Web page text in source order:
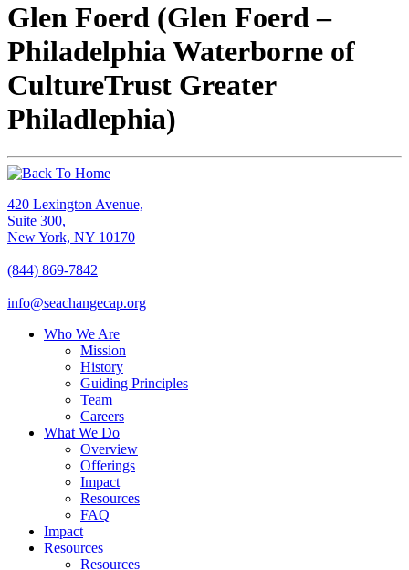
Glen Foerd (Glen Foerd –
Philadelphia Waterborne of
CultureTrust Greater
Philadlephia)
420 Lexington Avenue,
Suite 300,
New York, NY 10170
(844) 869-7842
info@seachangecap.org
Who We Are
Mission
History
Guiding Principles
Team
Careers
What We Do
Overview
Offerings
Impact
Resources
FAQ
Impact
Resources
Resources